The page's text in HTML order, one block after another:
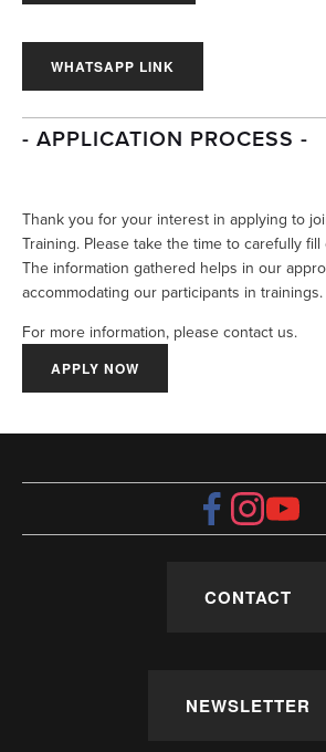
WHATSAPP LINK
- APPLICATION PROCESS -
Thank you for your interest in applying to
Training. Please take the time to carefully
The information gathered helps in our
accommodating our participants in trainings.
For more information, please contact us.
APPLY NOW
CONTACT
NEWSLETTER